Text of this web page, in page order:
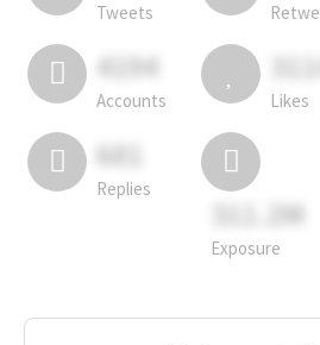
Tweets
4194
Accounts Likes
681
Replies
311.2M
Exposure